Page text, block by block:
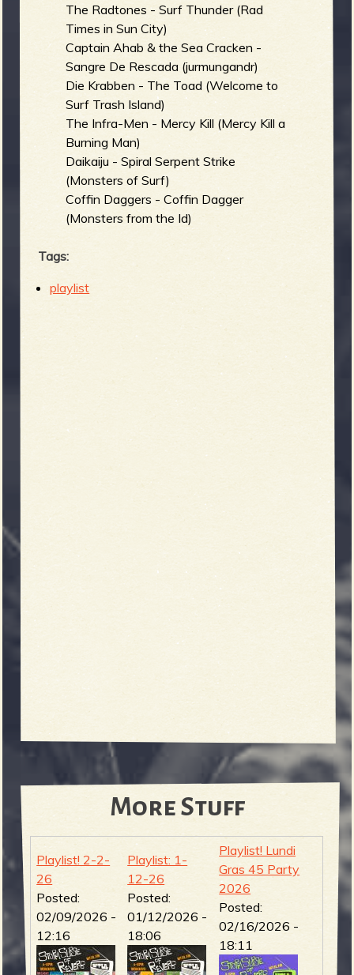
The Radtones - Surf Thunder (Rad
Times in Sun City)
Captain Ahab & the Sea Cracken -
Sangre De Rescada (jurmungandr)
Die Krabben - The Toad (Welcome to
Surf Trash Island)
The Infra-Men - Mercy Kill (Mercy Kill a
Burning Man)
Daikaiju - Spiral Serpent Strike
(Monsters of Surf)
Coffin Daggers - Coffin Dagger
(Monsters from the Id)
Tags:
playlist
More Stuff
Playlist! 2-2-
26
Posted:
02/09/2026 -
12:16
Playlist: 1-
12-26
Posted:
01/12/2026 -
18:06
Playlist! Lundi
Gras 45 Party
2026
Posted:
02/16/2026 -
18:11